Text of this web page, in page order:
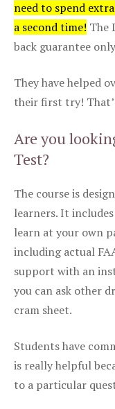
need to spend
a second time! The
back guarantee
They have helped
their first try!
Are you
Test?
The course is
learners. It
learn at your own
including actual
support with an
you can ask other
cram sheet.
Students have
is really helpful
to a particular